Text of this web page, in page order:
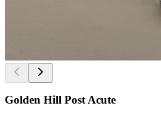
Golden Hill Post Acute